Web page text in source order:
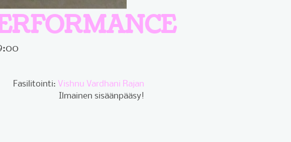
Fasilitointi: Vishnu Vardhani Rajan
Ilmainen sisäänpääsy!